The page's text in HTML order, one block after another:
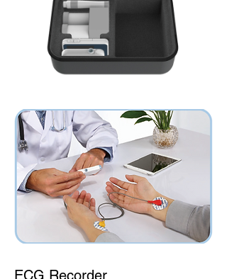
ECG Recorder